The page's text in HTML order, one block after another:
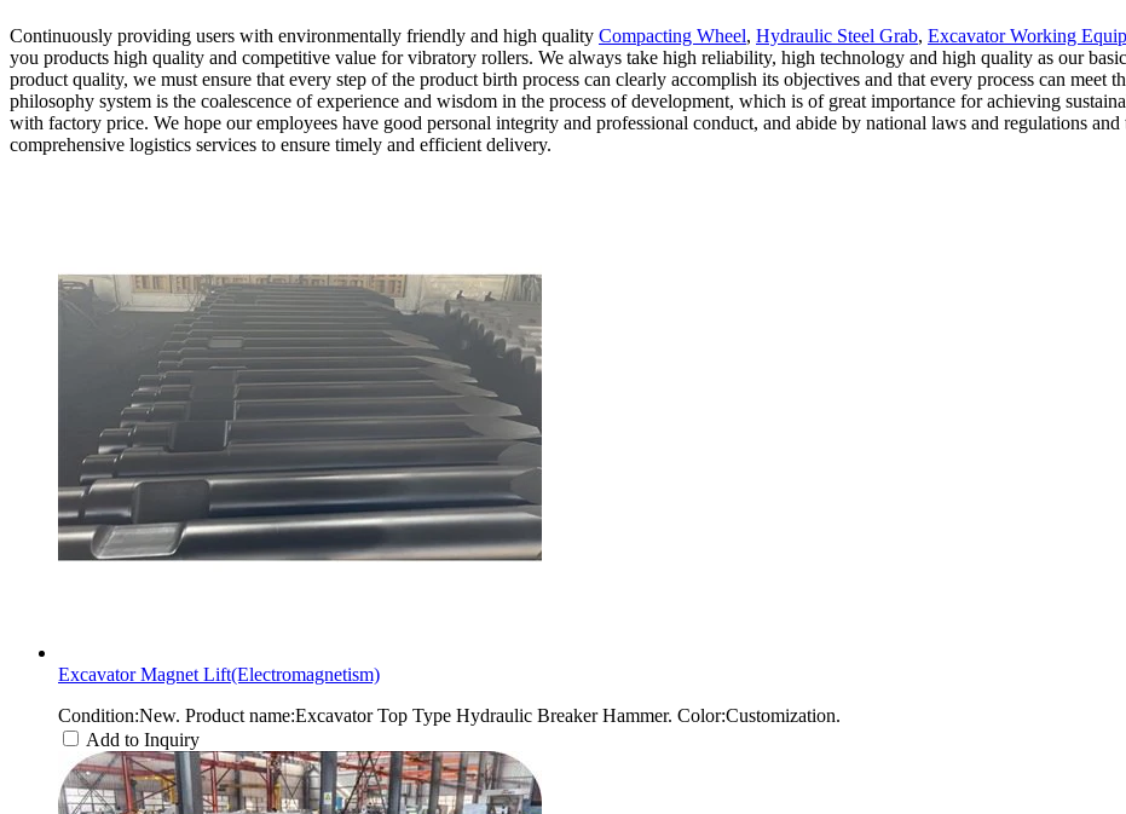
Continuously providing users with environmentally friendly and high quality Compacting Wheel, Hydraulic Steel Grab, Excavator Working
you products high quality and competitive value for vibratory rollers. We always take high reliability, high technology and high quality as our
product quality, we must ensure that every step of the product birth process can clearly accomplish its objectives and that every process can meet
philosophy system is the coalescence of experience and wisdom in the process of development, which is of great importance for achieving
with factory price. We hope our employees have good personal integrity and professional conduct, and abide by national laws and regulations
comprehensive logistics services to ensure timely and efficient delivery.
Excavator Magnet Lift(Electromagnetism)
Condition:New. Product name:Excavator Top Type Hydraulic Breaker Hammer. Color:Customization.
Add to Inquiry